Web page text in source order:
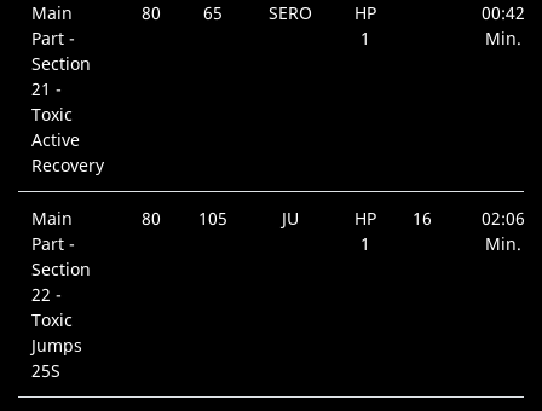
Main
Part -
Section
21 -
Toxic
Active
Recovery
80 65 SERO
HP
1
00:42
Min.
Main
Part -
Section
22 -
Toxic
Jumps
25S
80 105 JU
HP
1
16
02:06
Min.